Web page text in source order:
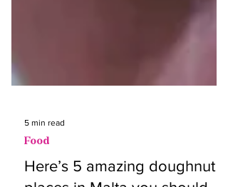
5 min read
Food